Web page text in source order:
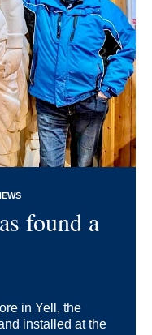
found a
in Yell, the
installed at the